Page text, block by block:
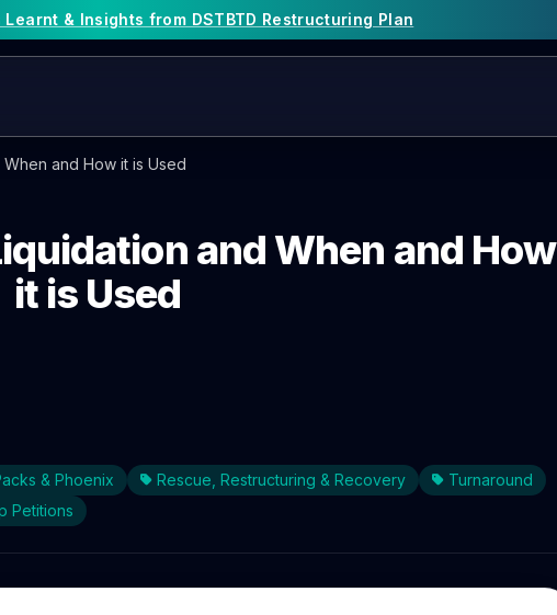
Learnt & Insights from DSTBTD Restructuring Plan
and How it is Used
and When and How
it is Used
& Phoenix Rescue, Restructuring & Recovery
Turnaround
Petitions